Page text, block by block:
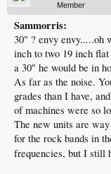
Member
Sammorris:
30" ? envy envy.....oh
inch to two 19 inch
a 30" he would be in
As far as the noise.
grades than I have,
of machines were so
The new units are
for the rock bands in
frequencies, but I still